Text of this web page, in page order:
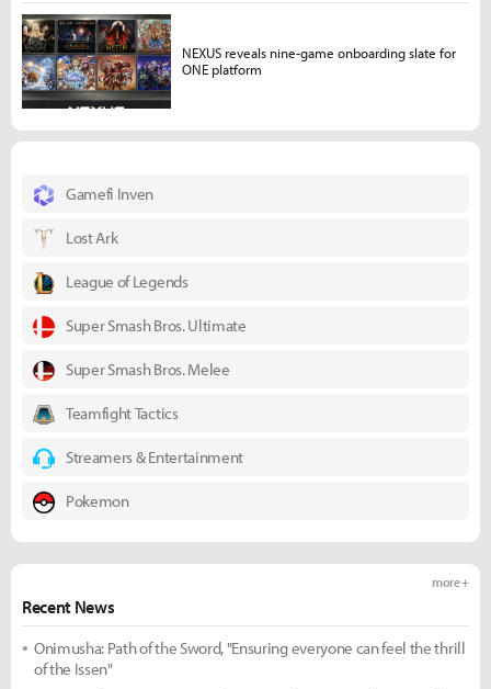
Gamefi Inven
Lost Ark
League of Legends
Super Smash Bros. Ultimate
Super Smash Bros. Melee
Teamfight Tactics
Streamers & Entertainment
Pokemon
Recent News
more +
Onimusha: Path of the Sword, "Ensuring everyone can feel the thrill
of the Issen"
NEXUS reveals nine-game onboarding slate for
ONE platform